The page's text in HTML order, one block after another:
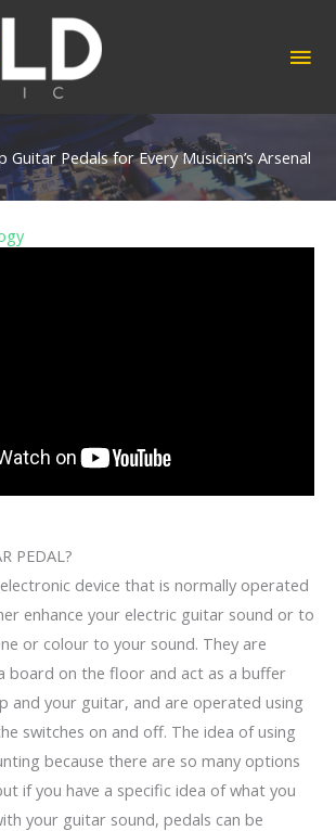
Pedals for Every Musician’s Arsenal
PEDAL?
device that is normally operated
enhance your electric guitar sound or to
or colour to your sound. They are
board on the floor and act as a buffer
and your guitar, and are operated using
switches on and off. The idea of using
because there are so many options
if you have a specific idea of what you
your guitar sound, pedals can be